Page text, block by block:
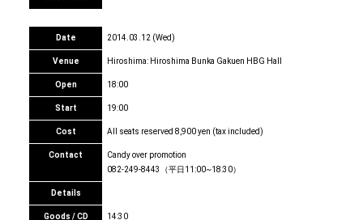
Date 2014.03.12 (Wed)
Venue Hiroshima: Hiroshima Bunka Gakuen HBG Hall
Open 18:00
Start 19:00
Cost All seats reserved 8,900 yen (tax included)
Contact
Candy over promotion
082-249-8443（平日11:00~18:30）
Details
Goods / CD 14:30